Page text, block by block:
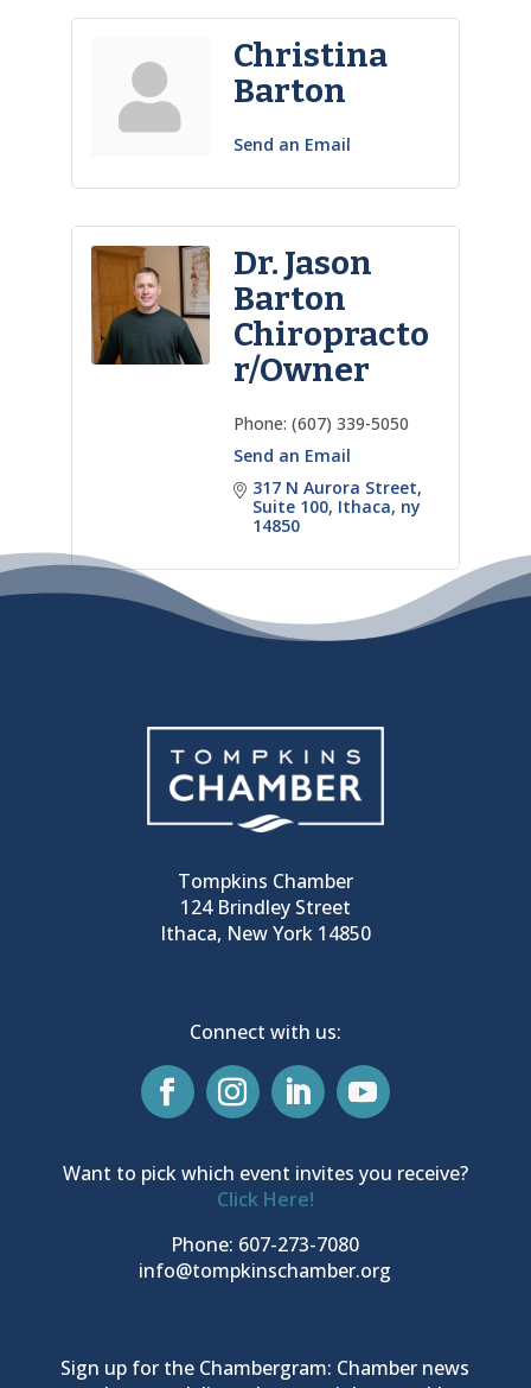
Christina
Barton
Send an Email
Dr. Jason
Barton
Chiropracto
r/Owner
Phone: (607) 339-5050
Send an Email
317 N Aurora Street
Suite 100 Ithaca ny
14850
Tompkins Chamber
124 Brindley Street
Ithaca, New York 14850
Connect with us:
Want to pick which event invites you receive?
Click Here!
Phone: 607-273-7080
info@tompkinschamber.org
Sign up for the Chambergram: Chamber news